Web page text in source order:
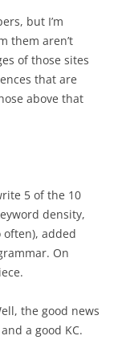
but I’m
them aren’t
of those sites
that are
above that
5 of the 10
density,
added
On
the good news
a good KC.